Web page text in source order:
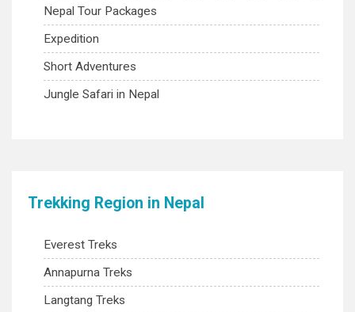
Nepal Tour Packages
Expedition
Short Adventures
Jungle Safari in Nepal
Trekking Region in Nepal
Everest Treks
Annapurna Treks
Langtang Treks